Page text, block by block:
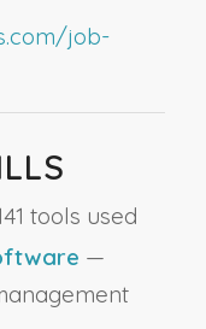
job-
tools used
—